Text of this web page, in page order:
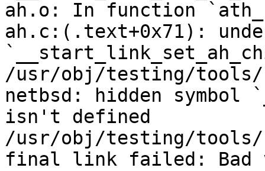
ah.o: In function
ah.c:(.text+0x71):
/usr/obj/testing/tools/
netbsd: hidden symbol
isn't defined
/usr/obj/testing/tools/
final link failed: Bad